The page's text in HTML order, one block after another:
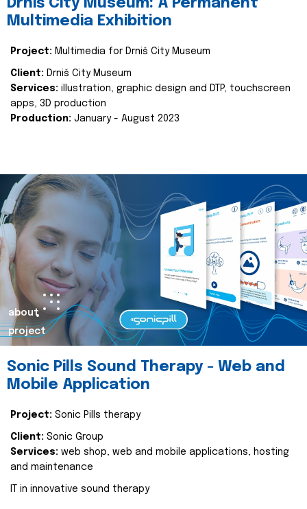
Drniš City Museum: A Permanent
Multimedia Exhibition
Project: Multimedia for Drniš City Museum
Client: Drniš City Museum
Services: illustration, graphic design and DTP, touchscreen
apps, 3D production
Production: January - August 2023
about
project
Sonic Pills Sound Therapy - Web and
Mobile Application
Project: Sonic Pills therapy
Client: Sonic Group
Services: web shop, web and mobile applications, hosting
and maintenance
IT in innovative sound therapy